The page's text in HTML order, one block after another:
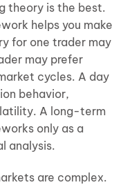
theory is the best.
helps you make
for one trader may
may prefer
cycles. A day
behavior,
A long-term
only as a
analysis.
are complex.